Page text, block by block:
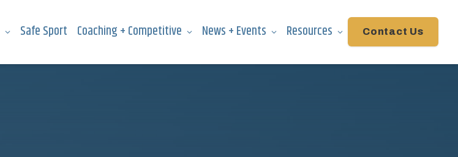
Safe Sport Coaching + Competitive News + Events Resources Contact Us